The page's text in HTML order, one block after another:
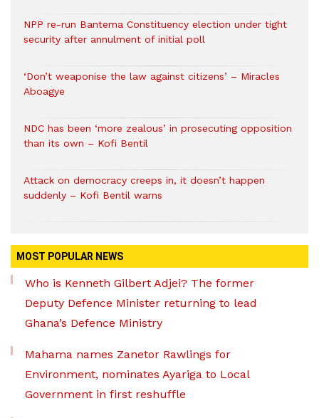
NPP re-run Bantema Constituency election under tight
security after annulment of initial poll
‘Don’t weaponise the law against citizens’ – Miracles
Aboagye
NDC has been ‘more zealous’ in prosecuting opposition
than its own – Kofi Bentil
Attack on democracy creeps in, it doesn’t happen
suddenly – Kofi Bentil warns
MOST POPULAR NEWS
Who is Kenneth Gilbert Adjei? The former
Deputy Defence Minister returning to lead
Ghana’s Defence Ministry
Mahama names Zanetor Rawlings for
Environment, nominates Ayariga to Local
Government in first reshuffle